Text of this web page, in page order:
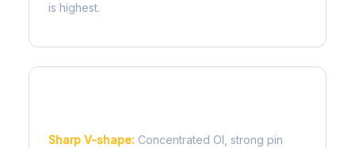
is highest.
Sharp V-shape: Concentrated OI, strong pin